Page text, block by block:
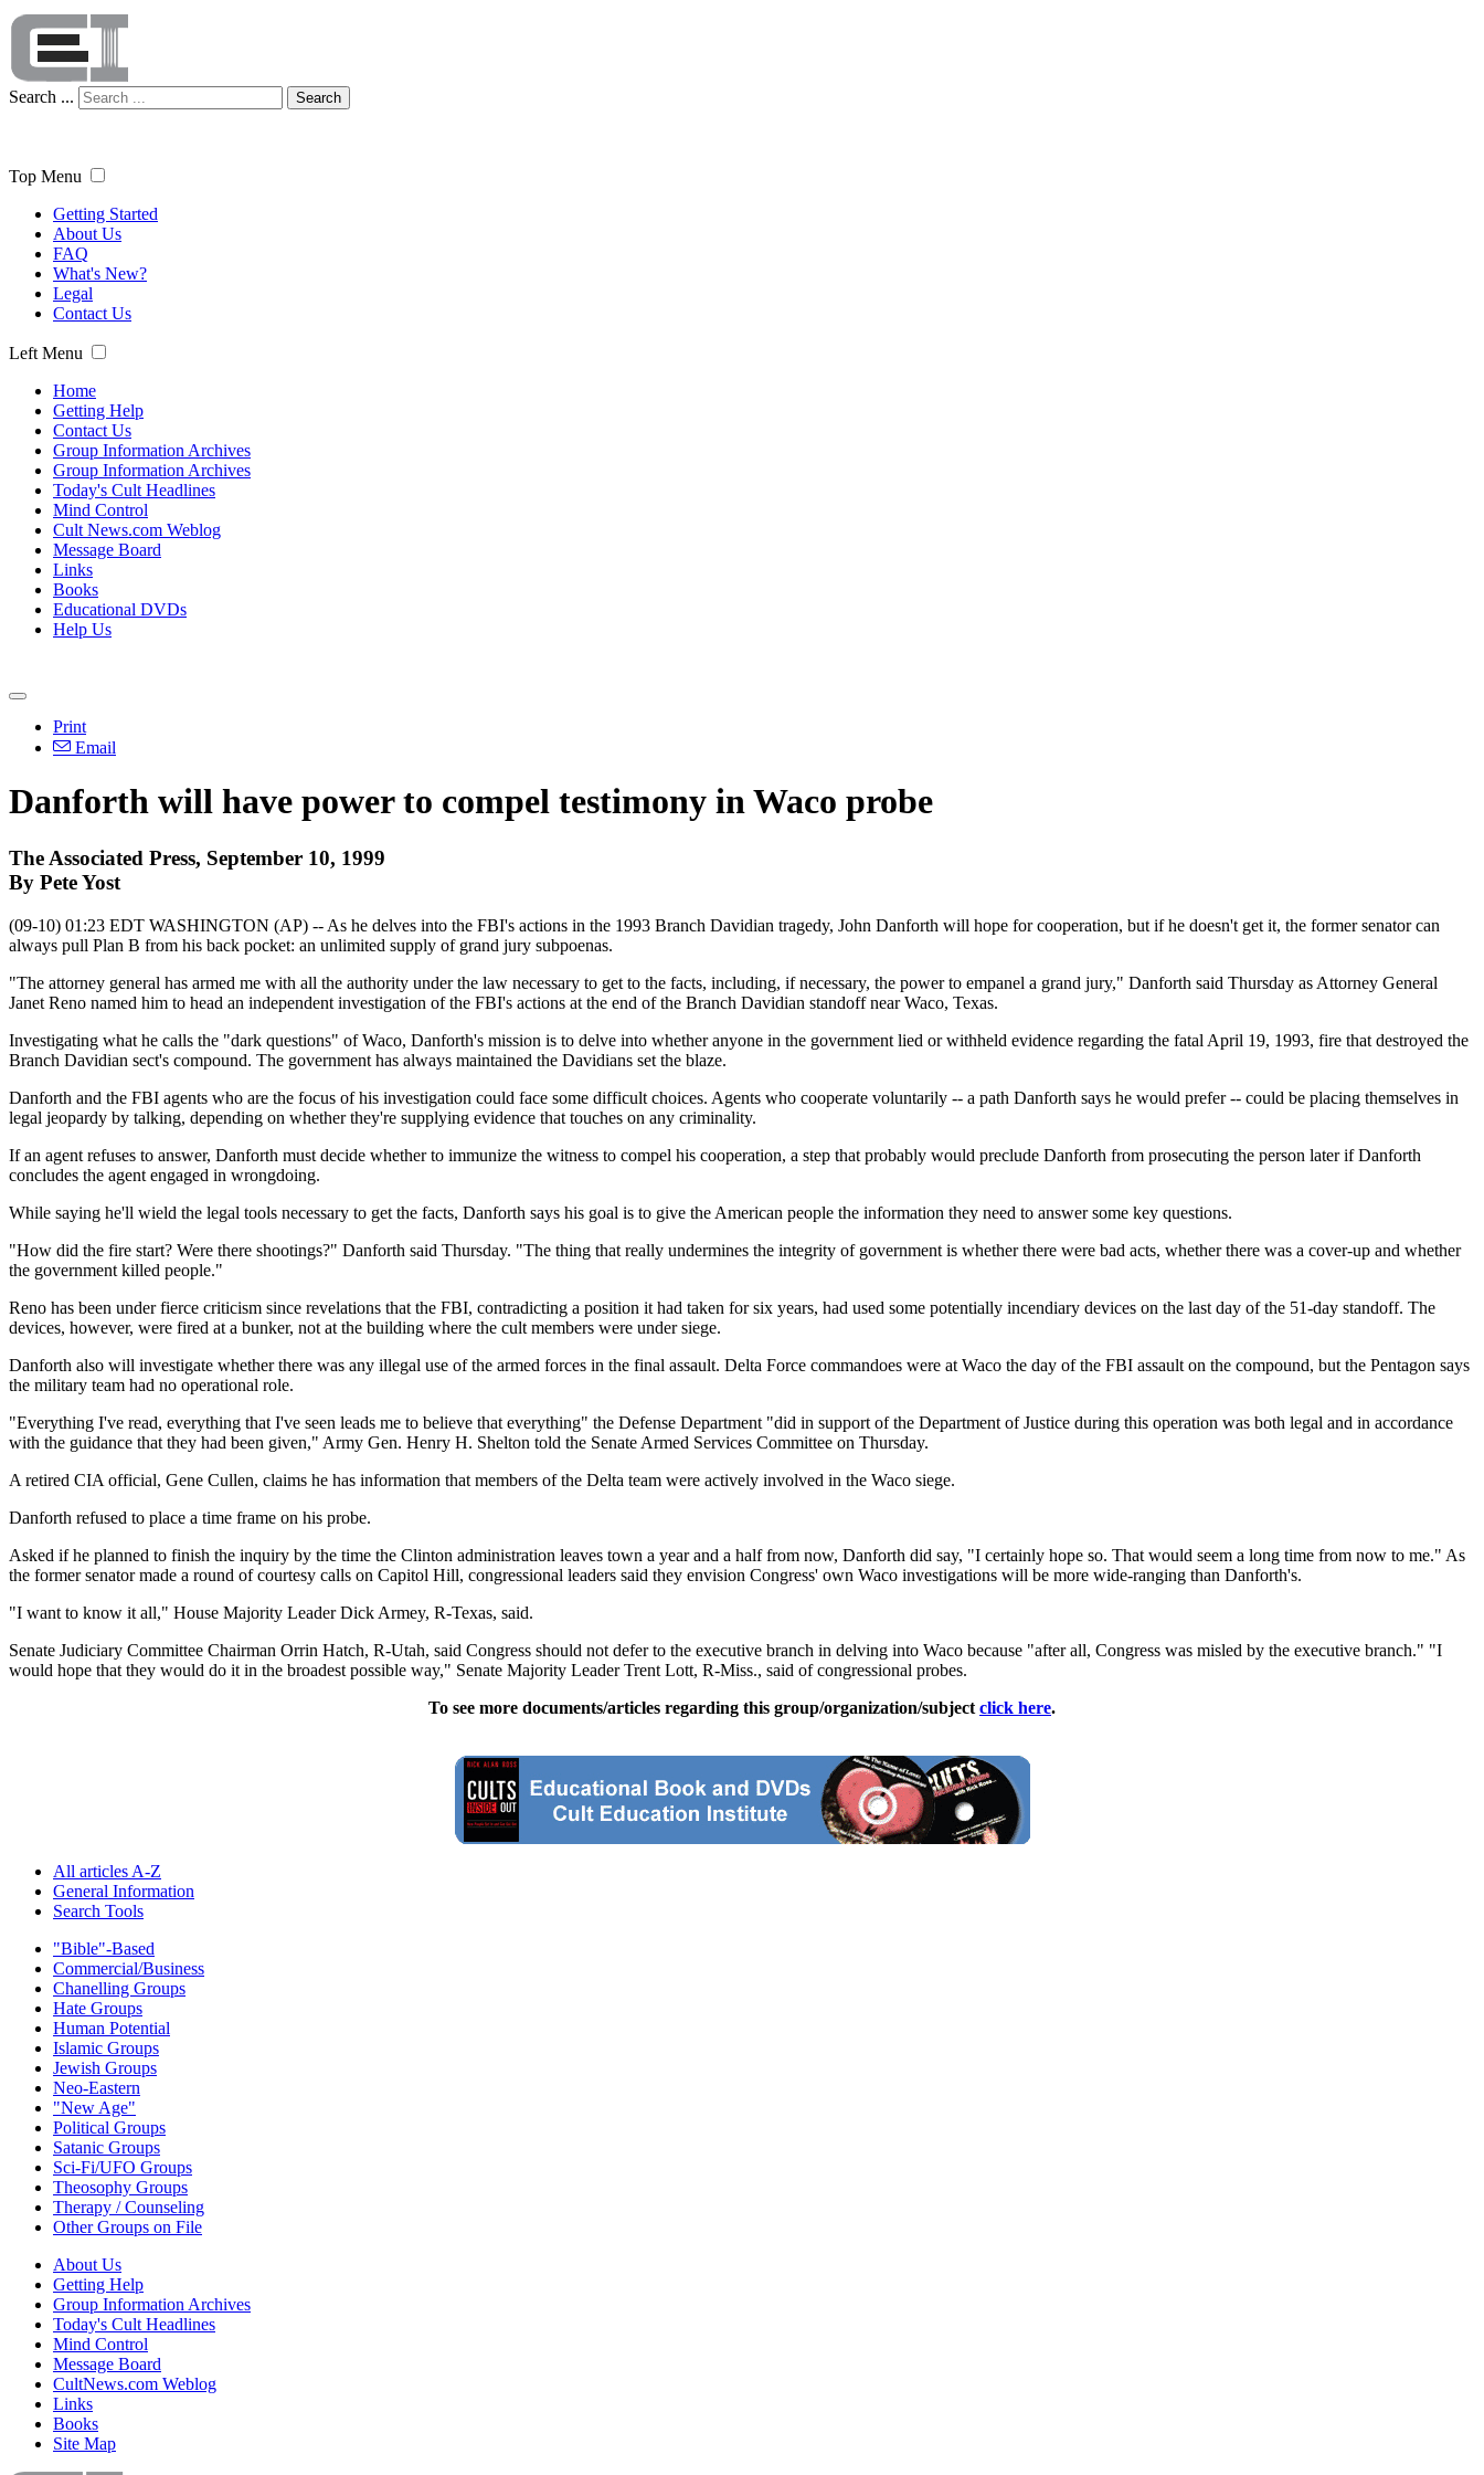
Search ... Search
Top Menu
Getting Started
About Us
FAQ
What's New?
Legal
Contact Us
Left Menu
Home
Getting Help
Contact Us
Group Information Archives
Group Information Archives
Today's Cult Headlines
Mind Control
Cult News.com Weblog
Message Board
Links
Books
Educational DVDs
Help Us
Print
Email
Danforth will have power to compel testimony in Waco probe
The Associated Press, September 10, 1999
By Pete Yost
(09-10) 01:23 EDT WASHINGTON (AP) -- As he delves into the FBI's actions in the 1993 Branch Davidian tragedy, John Danforth will hope for cooperation, but if he doesn't get it, the former senator can
always pull Plan B from his back pocket: an unlimited supply of grand jury subpoenas.
"The attorney general has armed me with all the authority under the law necessary to get to the facts, including, if necessary, the power to empanel a grand jury," Danforth said Thursday as Attorney General
Janet Reno named him to head an independent investigation of the FBI's actions at the end of the Branch Davidian standoff near Waco, Texas.
Investigating what he calls the "dark questions" of Waco, Danforth's mission is to delve into whether anyone in the government lied or withheld evidence regarding the fatal April 19, 1993, fire that destroyed the
Branch Davidian sect's compound. The government has always maintained the Davidians set the blaze.
Danforth and the FBI agents who are the focus of his investigation could face some difficult choices. Agents who cooperate voluntarily -- a path Danforth says he would prefer -- could be placing themselves in
legal jeopardy by talking, depending on whether they're supplying evidence that touches on any criminality.
If an agent refuses to answer, Danforth must decide whether to immunize the witness to compel his cooperation, a step that probably would preclude Danforth from prosecuting the person later if Danforth
concludes the agent engaged in wrongdoing.
While saying he'll wield the legal tools necessary to get the facts, Danforth says his goal is to give the American people the information they need to answer some key questions.
"How did the fire start? Were there shootings?" Danforth said Thursday. "The thing that really undermines the integrity of government is whether there were bad acts, whether there was a cover-up and whether
the government killed people."
Reno has been under fierce criticism since revelations that the FBI, contradicting a position it had taken for six years, had used some potentially incendiary devices on the last day of the 51-day standoff. The
devices, however, were fired at a bunker, not at the building where the cult members were under siege.
Danforth also will investigate whether there was any illegal use of the armed forces in the final assault. Delta Force commandoes were at Waco the day of the FBI assault on the compound, but the Pentagon says
the military team had no operational role.
"Everything I've read, everything that I've seen leads me to believe that everything" the Defense Department "did in support of the Department of Justice during this operation was both legal and in accordance
with the guidance that they had been given," Army Gen. Henry H. Shelton told the Senate Armed Services Committee on Thursday.
A retired CIA official, Gene Cullen, claims he has information that members of the Delta team were actively involved in the Waco siege.
Danforth refused to place a time frame on his probe.
Asked if he planned to finish the inquiry by the time the Clinton administration leaves town a year and a half from now, Danforth did say, "I certainly hope so. That would seem a long time from now to me." As
the former senator made a round of courtesy calls on Capitol Hill, congressional leaders said they envision Congress' own Waco investigations will be more wide-ranging than Danforth's.
"I want to know it all," House Majority Leader Dick Armey, R-Texas, said.
Senate Judiciary Committee Chairman Orrin Hatch, R-Utah, said Congress should not defer to the executive branch in delving into Waco because "after all, Congress was misled by the executive branch." "I
would hope that they would do it in the broadest possible way," Senate Majority Leader Trent Lott, R-Miss., said of congressional probes.
To see more documents/articles regarding this group/organization/subject click here.
All articles A-Z
General Information
Search Tools
"Bible"-Based
Commercial/Business
Chanelling Groups
Hate Groups
Human Potential
Islamic Groups
Jewish Groups
Neo-Eastern
"New Age"
Political Groups
Satanic Groups
Sci-Fi/UFO Groups
Theosophy Groups
Therapy / Counseling
Other Groups on File
About Us
Getting Help
Group Information Archives
Today's Cult Headlines
Mind Control
Message Board
CultNews.com Weblog
Links
Books
Site Map